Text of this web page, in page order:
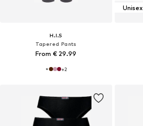
H.I.S
Tapered Pants
From € 29.99
+2
Unisex